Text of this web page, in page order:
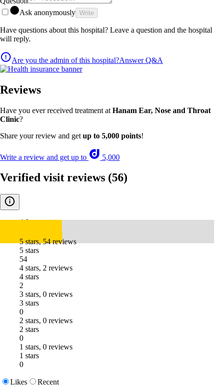
Ask anonymously Write
Have questions about this hospital? Leave a question and the hospital
will reply.
Are you the admin of this hospital?Answer Q&A
Reviews
Have you ever received treatment at Hanam Ear, Nose and Throat
Clinic?
Share your review and get up to 5,000 points!
Write a review and get up to 5,000
Verified visit reviews (56)
4.9
5 stars, 54 reviews
5 stars
54
4 stars, 2 reviews
4 stars
2
3 stars, 0 reviews
3 stars
0
2 stars, 0 reviews
2 stars
0
1 stars, 0 reviews
1 stars
0
Likes
Recent